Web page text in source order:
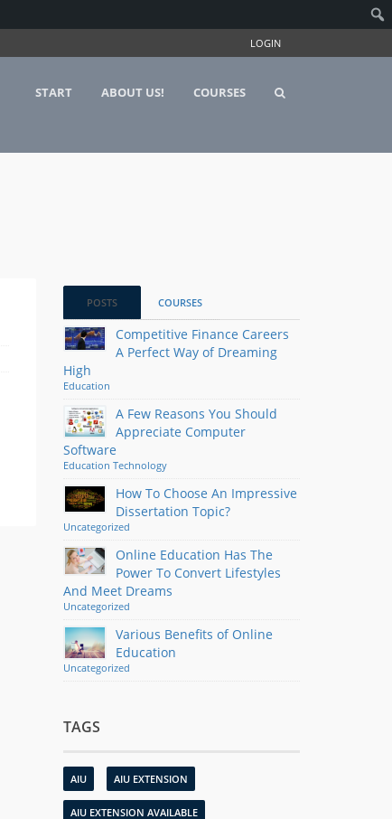
LOGIN
START ABOUT US! COURSES
POSTS COURSES
Competitive Finance Careers
A Perfect Way of Dreaming
High
Education
A Few Reasons You Should
Appreciate Computer
Software
Education Technology
How To Choose An Impressive
Dissertation Topic?
Uncategorized
Online Education Has The
Power To Convert Lifestyles
And Meet Dreams
Uncategorized
Various Benefits of Online
Education
Uncategorized
TAGS
AIU AIU EXTENSION
AIU EXTENSION AVAILABLE